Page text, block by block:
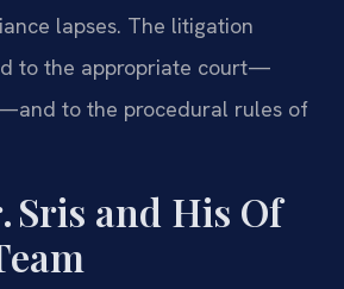
lapses. The litigation
to the appropriate court—
to the procedural rules of
Sris and His Of